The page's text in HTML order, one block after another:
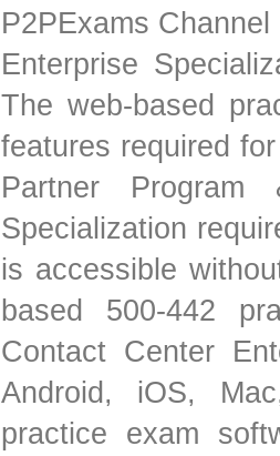
P2PExams
Enterprise
The web-based
features required
Partner
Specialization
is accessible
based 500-442
Contact Center
Android, iOS,
practice exam